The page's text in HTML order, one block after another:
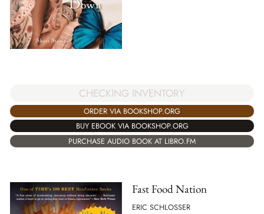
CHECKING INVENTORY
ORDER VIA BOOKSHOP.ORG
BUY EBOOK VIA BOOKSHOP.ORG
PURCHASE AUDIO BOOK AT LIBRO.FM
Fast Food Nation
ERIC SCHLOSSER